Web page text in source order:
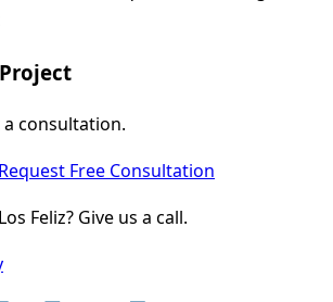
consultation.
Request Free Consultation
Feliz? Give us a call.